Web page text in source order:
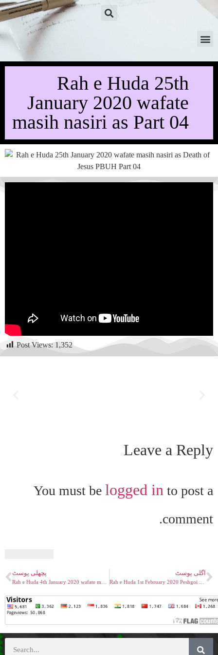
Rah e Huda 25th
January 2020 wafate
masih nasiri as Part 04
Post Views: 1,352
Leave a Reply
You must be logged in to post a
comment.
پچھلی پوسٹ اگلی پوسٹ